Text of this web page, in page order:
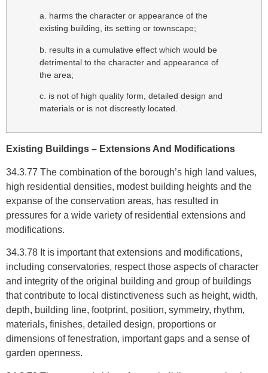
a. harms the character or appearance of the
existing building, its setting or townscape;
b. results in a cumulative effect which would be
detrimental to the character and appearance of
the area;
c. is not of high quality form, detailed design and
materials or is not discreetly located.
Existing Buildings – Extensions And Modifications
34.3.77 The combination of the borough’s high land values,
high residential densities, modest building heights and the
expanse of the conservation areas, has resulted in
pressures for a wide variety of residential extensions and
modifications.
34.3.78 It is important that extensions and modifications,
including conservatories, respect those aspects of character
and integrity of the original building and group of buildings
that contribute to local distinctiveness such as height, width,
depth, building line, footprint, position, symmetry, rhythm,
materials, finishes, detailed design, proportions or
dimensions of fenestration, important gaps and a sense of
garden openness.